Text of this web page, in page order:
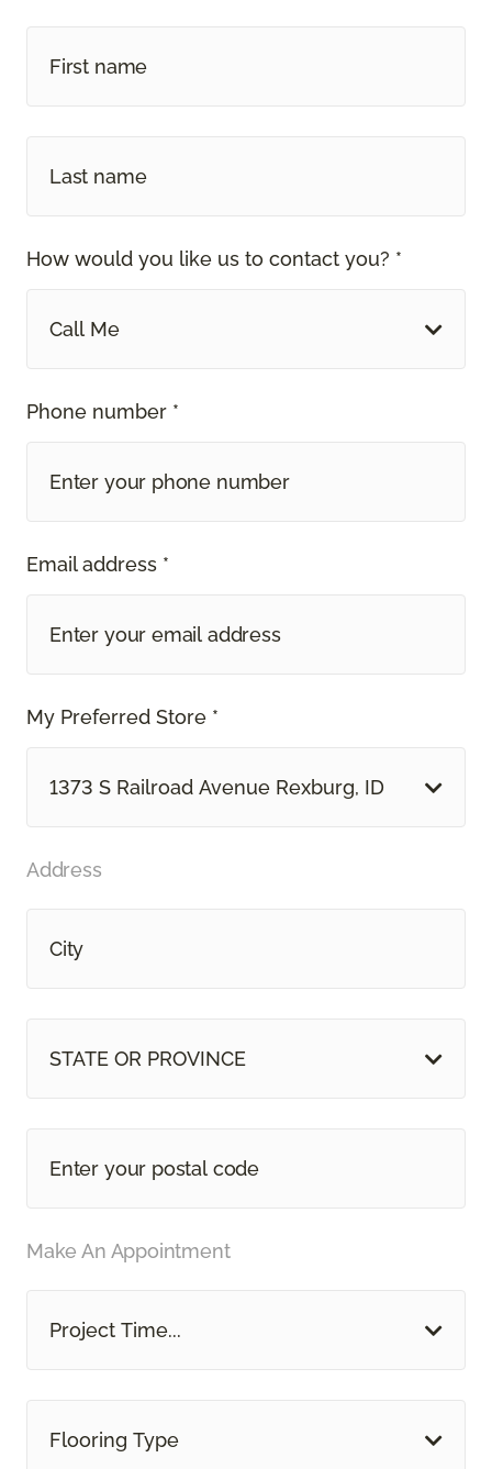
How would you like us to contact you? *
Call Me
Phone number *
Email address *
My Preferred Store *
1373 S Railroad Avenue Rexburg, ID
Address
STATE OR PROVINCE
Make An Appointment
Project Time...
Flooring Type